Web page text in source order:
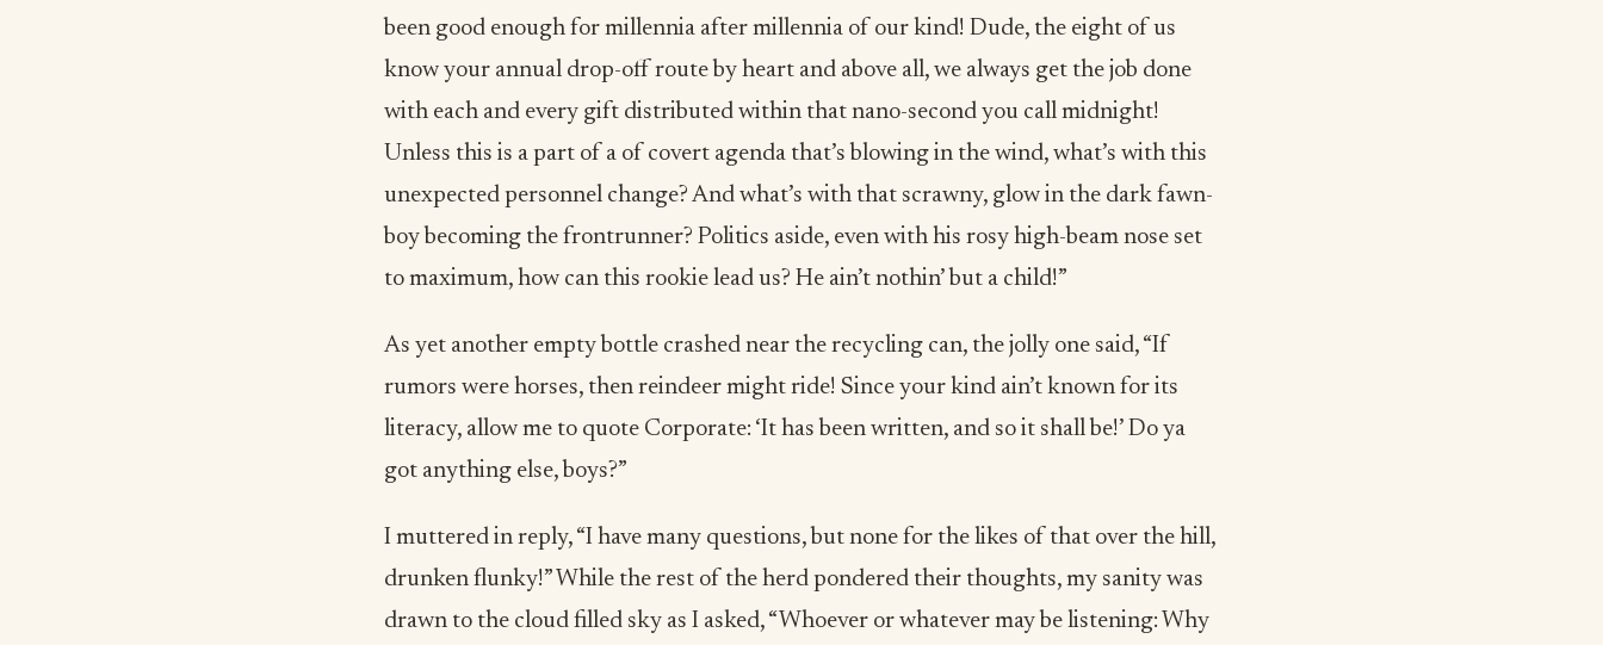
been good enough for millennia after millennia of our kind! Dude, the eight of us
know your annual drop-off route by heart and above all, we always get the job done
with each and every gift distributed within that nano-second you call midnight!
Unless this is a part of a of covert agenda that’s blowing in the wind, what’s with this
unexpected personnel change? And what’s with that scrawny, glow in the dark fawn-
boy becoming the frontrunner? Politics aside, even with his rosy high-beam nose set
to maximum, how can this rookie lead us? He ain’t nothin’ but a child!”
As yet another empty bottle crashed near the recycling can, the jolly one said, “If
rumors were horses, then reindeer might ride! Since your kind ain’t known for its
literacy, allow me to quote Corporate: ‘It has been written, and so it shall be!’ Do ya
got anything else, boys?”
I muttered in reply, “I have many questions, but none for the likes of that over the hill,
drunken flunky!” While the rest of the herd pondered their thoughts, my sanity was
drawn to the cloud filled sky as I asked, “Whoever or whatever may be listening: Why